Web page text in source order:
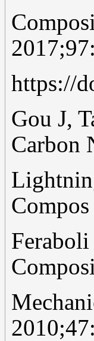
https://
Gou J,
Carbon